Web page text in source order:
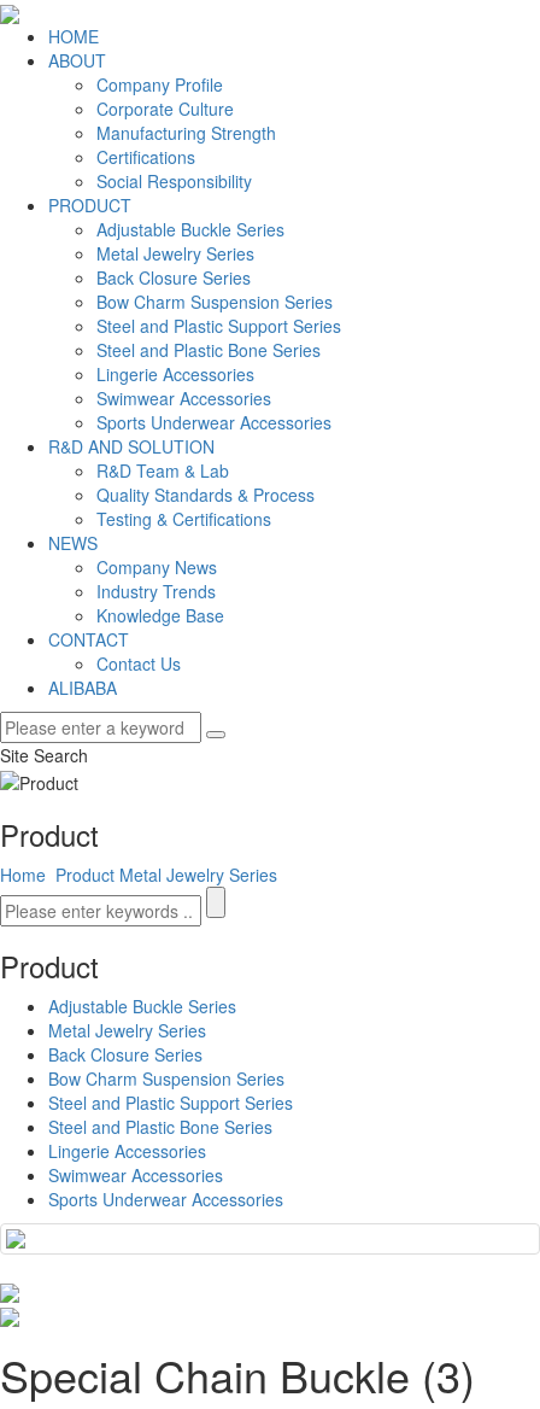
HOME
ABOUT
Company Profile
Corporate Culture
Manufacturing Strength
Certifications
Social Responsibility
PRODUCT
Adjustable Buckle Series
Metal Jewelry Series
Back Closure Series
Bow Charm Suspension Series
Steel and Plastic Support Series
Steel and Plastic Bone Series
Lingerie Accessories
Swimwear Accessories
Sports Underwear Accessories
R&D AND SOLUTION
R&D Team & Lab
Quality Standards & Process
Testing & Certifications
NEWS
Company News
Industry Trends
Knowledge Base
CONTACT
Contact Us
ALIBABA
Site Search
Product
Home Product Metal Jewelry Series
Product
Adjustable Buckle Series
Metal Jewelry Series
Back Closure Series
Bow Charm Suspension Series
Steel and Plastic Support Series
Steel and Plastic Bone Series
Lingerie Accessories
Swimwear Accessories
Sports Underwear Accessories
Special Chain Buckle (3)